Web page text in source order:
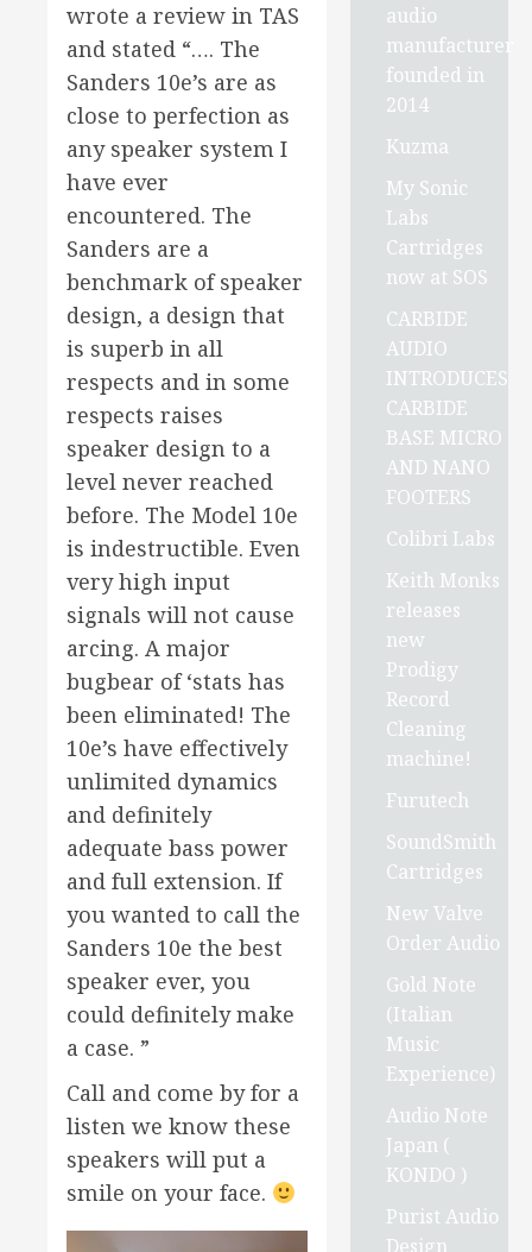
wrote a review in TAS
and stated “…. The
Sanders 10e’s are as
close to perfection as
any speaker system I
have ever
encountered. The
Sanders are a
benchmark of speaker
design, a design that
is superb in all
respects and in some
respects raises
speaker design to a
level never reached
before. The Model 10e
is indestructible. Even
very high input
signals will not cause
arcing. A major
bugbear of ‘stats has
been eliminated! The
10e’s have effectively
unlimited dynamics
and definitely
adequate bass power
and full extension. If
you wanted to call the
Sanders 10e the best
speaker ever, you
could definitely make
a case. ”
Call and come by for a
listen we know these
speakers will put a
smile on your face.
audio
manufacturer
founded in
2014
Kuzma
My Sonic
Labs
Cartridges
now at SOS
CARBIDE
AUDIO
INTRODUCES
CARBIDE
BASE MICRO
AND NANO
FOOTERS
Colibri Labs
Keith Monks
releases
new
Prodigy
Record
Cleaning
machine!
Furutech
SoundSmith
Cartridges
New Valve
Order Audio
Gold Note
(Italian
Music
Experience)
Audio Note
Japan (
KONDO )
Purist Audio
Design